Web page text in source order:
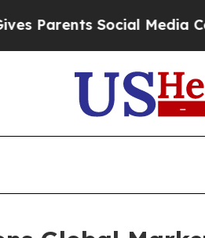
Social Media Controls for